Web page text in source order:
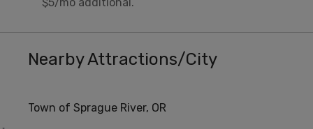
Nearby Attractions/City
Town of Sprague River, OR